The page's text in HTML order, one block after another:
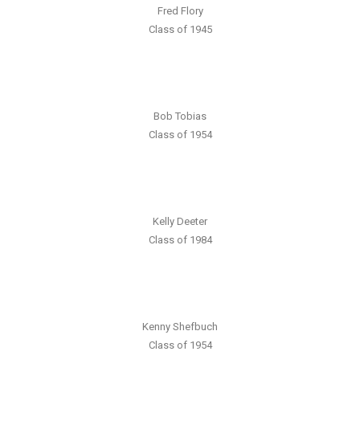
Fred Flory
Class of 1945
Bob Tobias
Class of 1954
Kelly Deeter
Class of 1984
Kenny Shefbuch
Class of 1954